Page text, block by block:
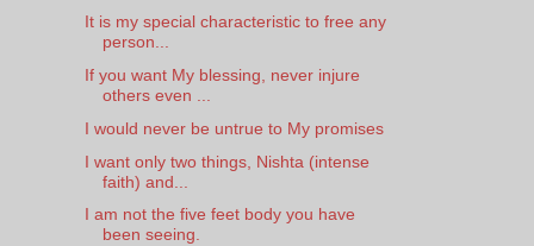
It is my special characteristic to free any
person...
If you want My blessing, never injure
others even ...
I would never be untrue to My promises
I want only two things, Nishta (intense
faith) and...
I am not the five feet body you have
been seeing.